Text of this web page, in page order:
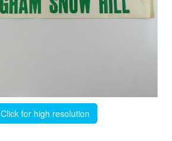
Click for high resolution